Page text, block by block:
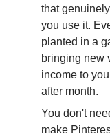
that
you use it.
planted in a
bringing new
income to
after month.
You don't
make